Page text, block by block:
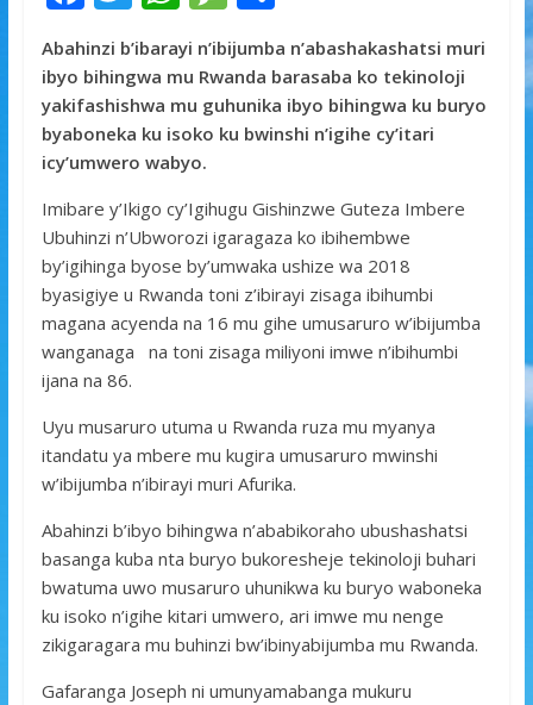
e
b
o
o
k
itt
er
at
s
A
p
p
ss
a
g
ar
e
Abahinzi b’ibarayi n’ibijumba n’abashakashatsi muri
ibyo bihingwa mu Rwanda barasaba ko tekinoloji
yakifashishwa mu guhunika ibyo bihingwa ku buryo
byaboneka ku isoko ku bwinshi n’igihe cy’itari
icy’umwero wabyo.
Imibare y’Ikigo cy’Igihugu Gishinzwe Guteza Imbere
Ubuhinzi n’Ubworozi igaragaza ko ibihembwe
by’igihinga byose by’umwaka ushize wa 2018
byasigiye u Rwanda toni z’ibirayi zisaga ibihumbi
magana acyenda na 16 mu gihe umusaruro w’ibijumba
wanganaga na toni zisaga miliyoni imwe n’ibihumbi
ijana na 86.
Uyu musaruro utuma u Rwanda ruza mu myanya
itandatu ya mbere mu kugira umusaruro mwinshi
w’ibijumba n’ibirayi muri Afurika.
Abahinzi b’ibyo bihingwa n’ababikoraho ubushashatsi
basanga kuba nta buryo bukoresheje tekinoloji buhari
bwatuma uwo musaruro uhunikwa ku buryo waboneka
ku isoko n’igihe kitari umwero, ari imwe mu nenge
zikigaragara mu buhinzi bw’ibinyabijumba mu Rwanda.
Gafaranga Joseph ni umunyamabanga mukuru